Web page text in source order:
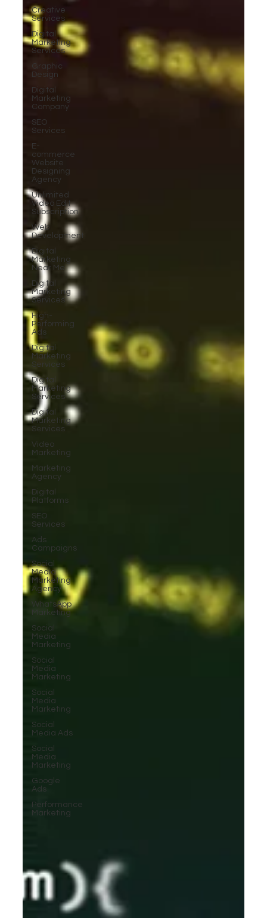
Creative
Services
Digital
Marketing
Services
Graphic
Design
Digital
Marketing
Company
SEO
Services
E-
commerce
Website
Designing
Agency
Unlimited
Video Edit
Subscription
Web
Development
Digital
Marketing
Near Me
Digital
Marketing
Services
High-
Performing
Ads
Digital
Marketing
Services
Digital
Marketing
Services
Digital
Marketing
Services
Video
Marketing
Marketing
Agency
Digital
Platforms
SEO
Services
Ads
Campaigns
Social
Media
Marketing
Agency
WhatsApp
Marketing
Social
Media
Marketing
Social
Media
Marketing
Social
Media
Marketing
Social
Media Ads
Social
Media
Marketing
Google
Ads
Performance
Marketing